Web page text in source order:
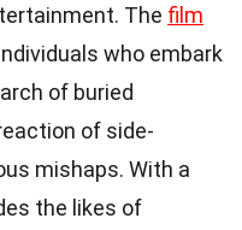
The film
who embark
of buried
of side-
mishaps. With a
the likes of